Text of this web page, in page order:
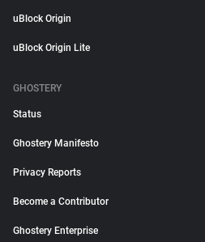
uBlock Origin
uBlock Origin Lite
GHOSTERY
Status
Ghostery Manifesto
Privacy Reports
Become a Contributor
Ghostery Enterprise